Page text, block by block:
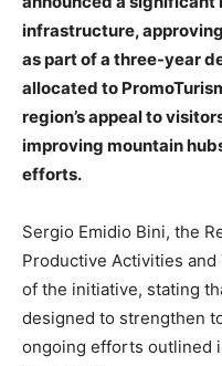
infrastructure,
as part of a three-year
allocated to
region’s appeal to
improving mountain
efforts.
Sergio Emidio Bini, the
Productive Activities
of the initiative, stating
designed to strengthen
ongoing efforts outlined